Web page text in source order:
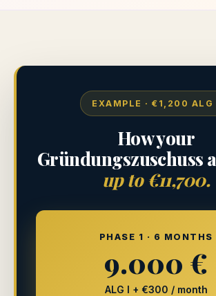
EXAMPLE · €1,200 ALG
How your
Gründungszuschuss
up to €11,700.
PHASE 1 · 6 MONTHS
9.000 €
ALG I + €300 / month